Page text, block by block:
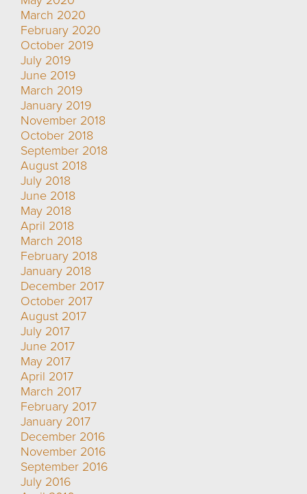
March 2020
February 2020
October 2019
July 2019
June 2019
March 2019
January 2019
November 2018
October 2018
September 2018
August 2018
July 2018
June 2018
May 2018
April 2018
March 2018
February 2018
January 2018
December 2017
October 2017
August 2017
July 2017
June 2017
May 2017
April 2017
March 2017
February 2017
January 2017
December 2016
November 2016
September 2016
July 2016